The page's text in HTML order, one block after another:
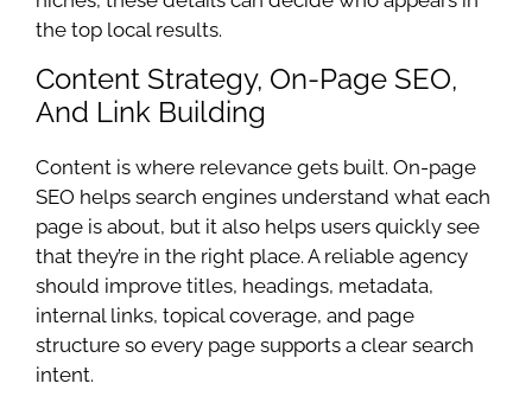
the top local results.
Content Strategy, On-Page SEO,
And Link Building
Content is where relevance gets built. On-page
SEO helps search engines understand what each
page is about, but it also helps users quickly see
that they’re in the right place. A reliable agency
should improve titles, headings, metadata,
internal links, topical coverage, and page
structure so every page supports a clear search
intent.